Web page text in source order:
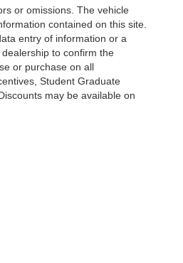
or omissions. The vehicle
contained on this site.
entry of information or a
to confirm the
or purchase on all
Student Graduate
may be available on